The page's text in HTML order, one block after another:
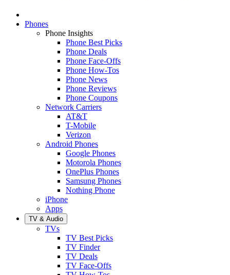
Phones
Phone Insights
Phone Best Picks
Phone Deals
Phone Face-Offs
Phone How-Tos
Phone News
Phone Reviews
Phone Coupons
Network Carriers
AT&T
T-Mobile
Verizon
Android Phones
Google Phones
Motorola Phones
OnePlus Phones
Samsung Phones
Nothing Phone
iPhone
Apps
TV & Audio
TVs
TV Best Picks
TV Finder
TV Deals
TV Face-Offs